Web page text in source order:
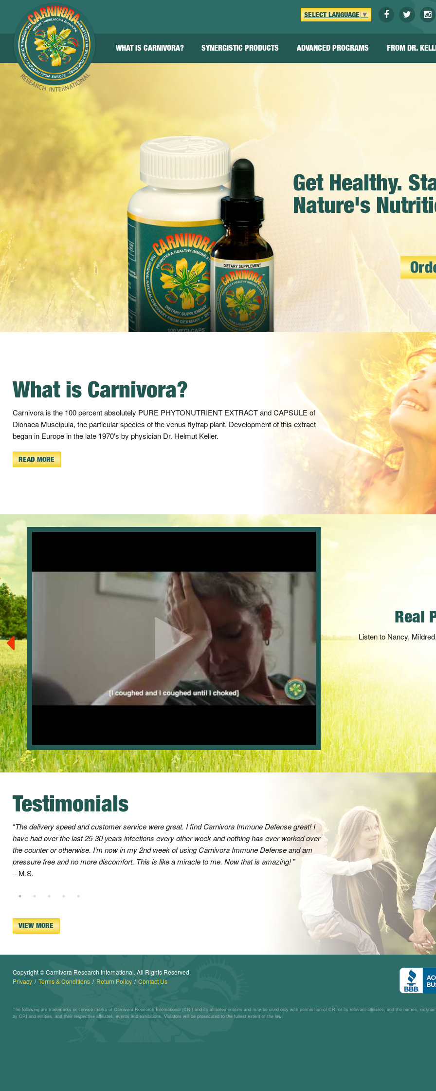
WHAT IS CARNIVORA? SYNERGISTIC PRODUCTS ADVANCED PROGRAMS FROM DR.
SELECT LANGUAGE ▼
Get Healthy.
Nature's
What is Carnivora?
Carnivora is the 100 percent absolutely PURE PHYTONUTRIENT EXTRACT and CAPSULE of
Dionaea Muscipula, the particular species of the venus flytrap plant. Development of this extract
began in Europe in the late 1970's by physician Dr. Helmut Keller.
READ MORE
Testimonials
The delivery speed and customer service were great. I find Carnivora Immune Defense great! I
have had over the last 25-30 years infections every other week and nothing has ever worked over
the counter or otherwise. I'm now in my 2nd week of using Carnivora Immune Defense and am
pressure free and no more discomfort. This is like a miracle to me. Now that is amazing!
– M.S.
I can always count on this
customer. I cannot recommend
them for years and will continue
back!
– L.C.
VIEW MORE
Copyright © Carnivora Research International. All Rights Reserved.
Privacy
Terms & Conditions Return Policy Contact Us
The following are trademarks or service marks of Carnivora Research International (CRI) and its affiliated entities and may be used only with permission of CRI or its relevant affiliates, and the names,
by CRI and entities, and their respective affiliates, events and exhibitions. Violators will be prosecuted to the fullest extent of the law.